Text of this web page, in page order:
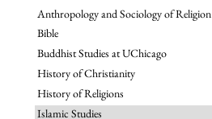
Anthropology and Sociology of Religion
Bible
Buddhist Studies at UChicago
History of Christianity
History of Religions
Islamic Studies